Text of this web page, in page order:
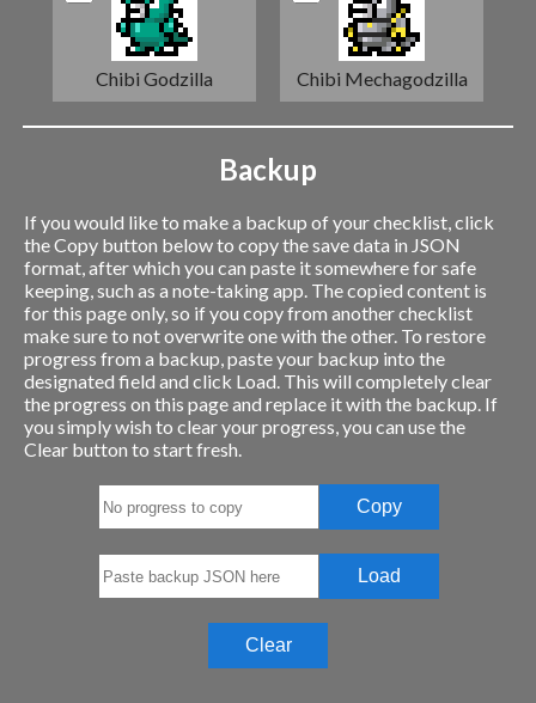
Chibi Godzilla Chibi Mechagodzilla
Backup
If you would like to make a backup of your checklist, click
the Copy button below to copy the save data in JSON
format, after which you can paste it somewhere for safe
keeping, such as a note-taking app. The copied content is
for this page only, so if you copy from another checklist
make sure to not overwrite one with the other. To restore
progress from a backup, paste your backup into the
designated field and click Load. This will completely clear
the progress on this page and replace it with the backup. If
you simply wish to clear your progress, you can use the
Clear button to start fresh.
Copy
Load
Clear